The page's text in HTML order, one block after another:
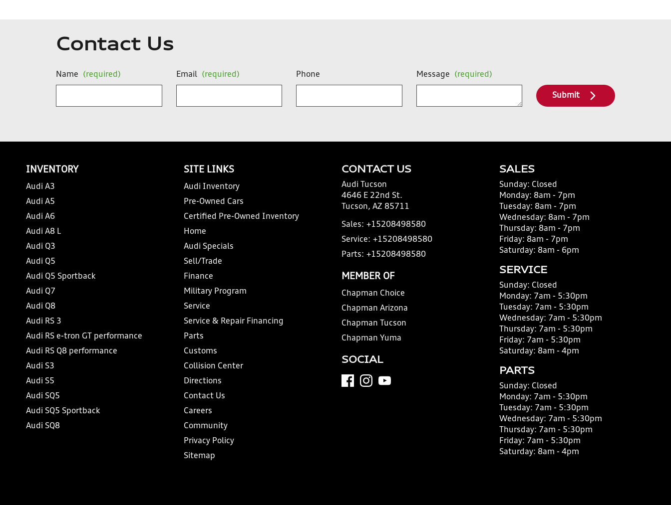
Contact Us
Name (required) Email (required) Phone Message (required)
Submit
INVENTORY
Audi A3
Audi A5
Audi A6
Audi A8 L
Audi Q3
Audi Q5
Audi Q5 Sportback
Audi Q7
Audi Q8
Audi RS 3
Audi RS e-tron GT performance
Audi RS Q8 performance
Audi S3
Audi S5
Audi SQ5
Audi SQ5 Sportback
Audi SQ8
SITE LINKS
Audi Inventory
Pre-Owned Cars
Certified Pre-Owned Inventory
Home
Audi Specials
Sell/Trade
Finance
Military Program
Service
Service & Repair Financing
Parts
Customs
Collision Center
Directions
Contact Us
Careers
Community
Privacy Policy
Sitemap
CONTACT US
Audi Tucson
4646 E 22nd St.
Tucson, AZ 85711
Sales: +15208498580
Service: +15208498580
Parts: +15208498580
MEMBER OF
Chapman Choice
Chapman Arizona
Chapman Tucson
Chapman Yuma
SOCIAL
SALES
Sunday: Closed
Monday: 8am - 7pm
Tuesday: 8am - 7pm
Wednesday: 8am - 7pm
Thursday: 8am - 7pm
Friday: 8am - 7pm
Saturday: 8am - 6pm
SERVICE
Sunday: Closed
Monday: 7am - 5:30pm
Tuesday: 7am - 5:30pm
Wednesday: 7am - 5:30pm
Thursday: 7am - 5:30pm
Friday: 7am - 5:30pm
Saturday: 8am - 4pm
PARTS
Sunday: Closed
Monday: 7am - 5:30pm
Tuesday: 7am - 5:30pm
Wednesday: 7am - 5:30pm
Thursday: 7am - 5:30pm
Friday: 7am - 5:30pm
Saturday: 8am - 4pm